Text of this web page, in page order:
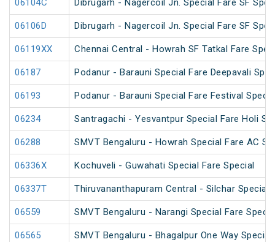
06104C Dibrugarh - Nagercoil Jn. Special Fare SF
06106D Dibrugarh - Nagercoil Jn. Special Fare SF
06119XX Chennai Central - Howrah SF Tatkal Fare
06187 Podanur - Barauni Special Fare Deepavali
06193 Podanur - Barauni Special Fare Festival
06234 Santragachi - Yesvantpur Special Fare Holi
06288 SMVT Bengaluru - Howrah Special Fare AC
06336X Kochuveli - Guwahati Special Fare Special
06337T Thiruvananthapuram Central - Silchar Special
06559 SMVT Bengaluru - Narangi Special Fare
06565 SMVT Bengaluru - Bhagalpur One Way Special